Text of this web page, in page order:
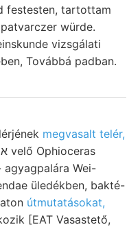
festesten, tartottam
vizsgálati
Továbbá padban.
megvasalt telér,
agyagpalára Wei-
üledékben, bakté-
útmutatásokat,